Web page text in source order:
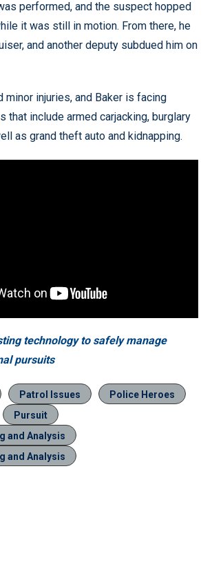
performed, and the suspect hopped
it was still in motion. From there, he
and another deputy subdued him on
minor injuries, and Baker is facing
that include armed carjacking, burglary
as grand theft auto and kidnapping.
technology to safely manage
pursuits
Patrol Issues
Police Heroes
Pursuit
and Analysis
and Analysis